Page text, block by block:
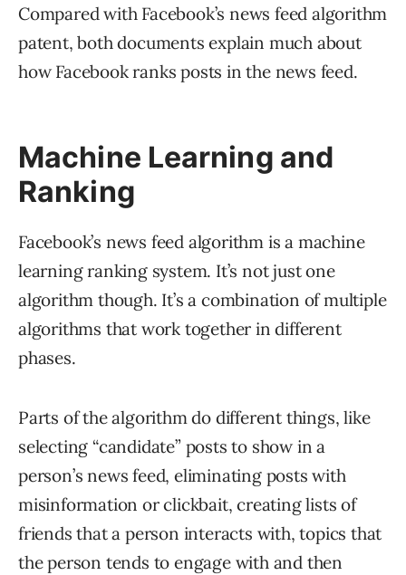
Compared with Facebook’s news feed algorithm
patent, both documents explain much about
how Facebook ranks posts in the news feed.
Machine Learning and
Ranking
Facebook’s news feed algorithm is a machine
learning ranking system. It’s not just one
algorithm though. It’s a combination of multiple
algorithms that work together in different
phases.
Parts of the algorithm do different things, like
selecting “candidate” posts to show in a
person’s news feed, eliminating posts with
misinformation or clickbait, creating lists of
friends that a person interacts with, topics that
the person tends to engage with and then